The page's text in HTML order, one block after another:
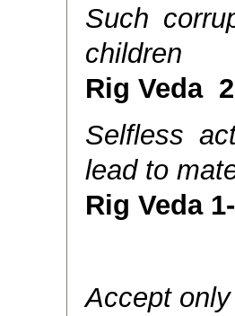
Such
children
Rig Veda
Selfless
lead to
Rig Veda
Accept